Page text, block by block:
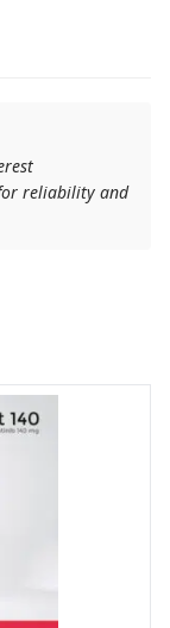
reliability and